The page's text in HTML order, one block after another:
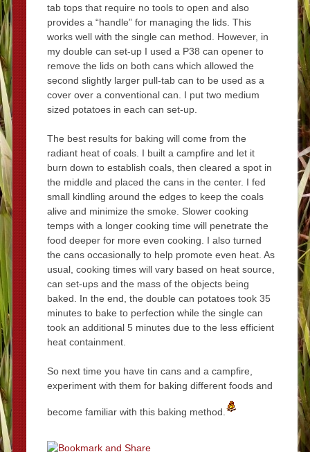
tab tops that require no tools to open and also
provides a “handle” for managing the lids. This
works well with the single can method. However, in
my double can set-up I used a P38 can opener to
remove the lids on both cans which allowed the
second slightly larger pull-tab can to be used as a
cover over a conventional can. I put two medium
sized potatoes in each can set-up.
The best results for baking will come from the
radiant heat of coals. I built a campfire and let it
burn down to establish coals, then cleared a spot in
the middle and placed the cans in the center. I fed
small kindling around the edges to keep the coals
alive and minimize the smoke. Slower cooking
temps with a longer cooking time will penetrate the
food deeper for more even cooking. I also turned
the cans occasionally to help promote even heat. As
usual, cooking times will vary based on heat source,
can set-ups and the mass of the objects being
baked. In the end, the double can potatoes took 35
minutes to bake to perfection while the single can
took an additional 5 minutes due to the less efficient
heat containment.
So next time you have tin cans and a campfire,
experiment with them for baking different foods and
become familiar with this baking method.